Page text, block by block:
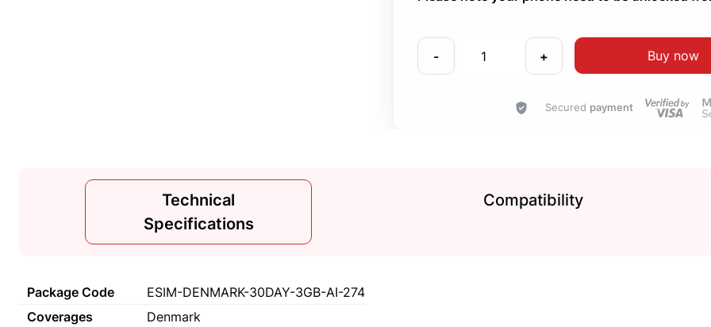
- + Buy now
Secured payment
Technical
Specifications
Compatibility
Package Code
ESIM-DENMARK-30DAY-3GB-AI-274
Coverages
Denmark